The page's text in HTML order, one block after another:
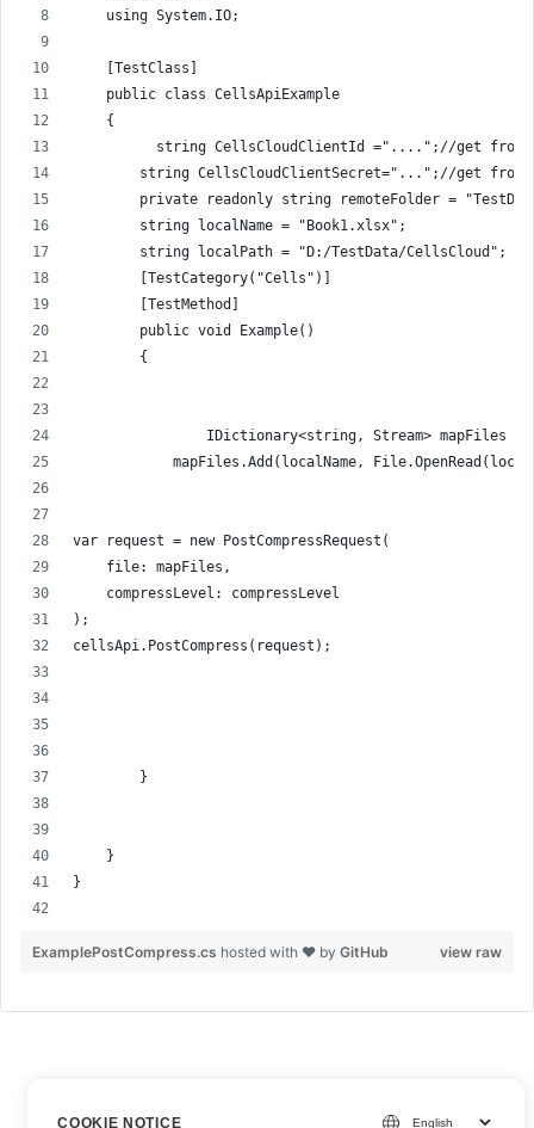
    using System.IO;
    [TestClass]
    public class CellsApiExample
    {
string CellsCloudClientId ="....";//get
string CellsCloudClientSecret="...";//get
private readonly string remoteFolder =
        string localName = "Book1.xlsx";
        string localPath = "D:/TestData/CellsCloud";
        [TestCategory("Cells")]
        [TestMethod]
        public void Example()
        {
IDictionary<string, Stream> mapFiles =
mapFiles.Add(localName,
var request = new PostCompressRequest(
    file: mapFiles,
    compressLevel: compressLevel
);
cellsApi.PostCompress(request);
        }
    }
}
view raw
ExamplePostCompress.cs hosted with ❤ by GitHub
COOKIE NOTICE